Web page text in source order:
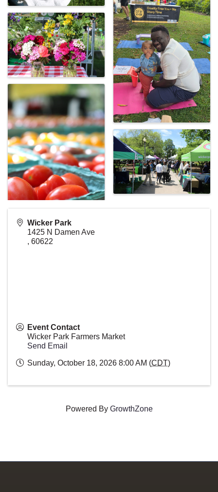
Wicker Park
1425 N Damen Ave
, 60622
Event Contact
Wicker Park Farmers Market
Send Email
Sunday, October 18, 2026 8:00 AM (CDT)
Powered By GrowthZone